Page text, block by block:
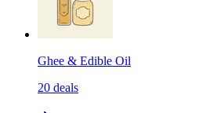
Ghee & Edible Oil
20 deals